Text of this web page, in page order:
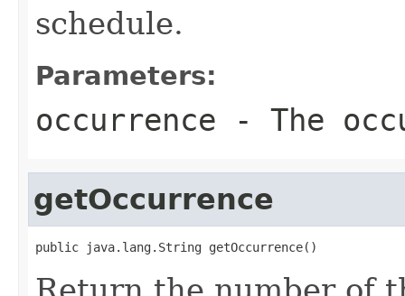
schedule.
Parameters:
occurrence - The
getOccurrence
public java.lang.String getOccurrence()